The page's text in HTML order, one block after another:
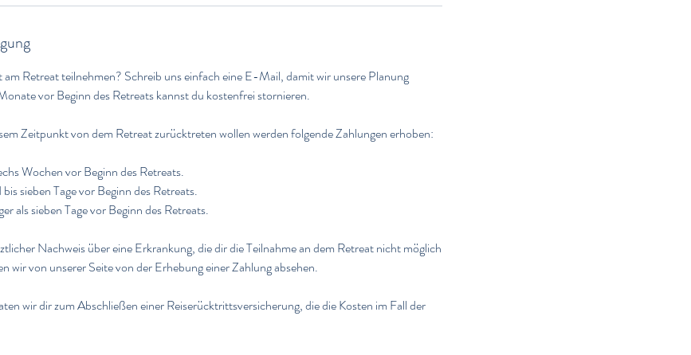
Retreat teilnehmen? Schreib uns einfach eine E-Mail, damit wir unsere Planung
vor Beginn des Retreats kannst du kostenfrei stornieren.
Zeitpunkt von dem Retreat zurücktreten wollen werden folgende Zahlungen erhoben:
Wochen vor Beginn des Retreats.
sieben Tage vor Beginn des Retreats.
als sieben Tage vor Beginn des Retreats.
Nachweis über eine Erkrankung, die dir die Teilnahme an dem Retreat nicht möglich
wir von unserer Seite von der Erhebung einer Zahlung absehen.
wir dir zum Abschließen einer Reiserücktrittsversicherung, die die Kosten im Fall der